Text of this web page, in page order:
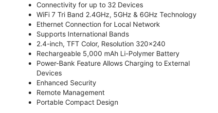
Connectivity for up to 32 Devices
WiFi 7 Tri Band 2.4GHz, 5GHz & 6GHz Technology
Ethernet Connection for Local Network
Supports International Bands
2.4-inch, TFT Color, Resolution 320x240
Rechargeable 5,000 mAh Li-Polymer Battery
Power-Bank Feature Allows Charging to External
Devices
Enhanced Security
Remote Management
Portable Compact Design